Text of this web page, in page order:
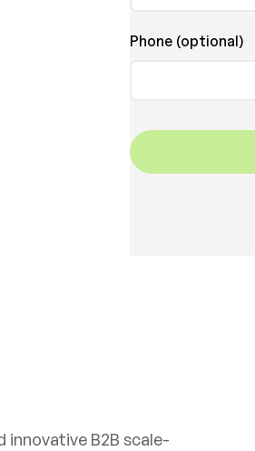
Phone (optional)
Get in touch
B2B scale-